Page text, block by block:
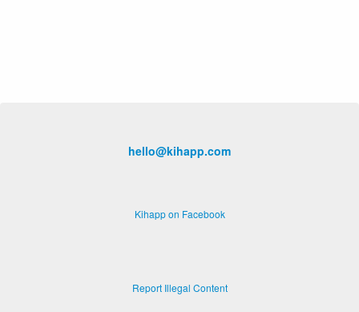
hello@kihapp.com
Kihapp on Facebook
Report Illegal Content